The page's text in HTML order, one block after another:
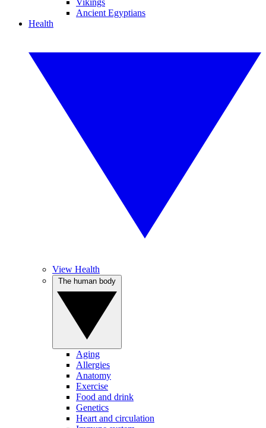
Vikings
Ancient Egyptians
Health
View Health
Aging
Allergies
Anatomy
Exercise
Food and drink
Genetics
Heart and circulation